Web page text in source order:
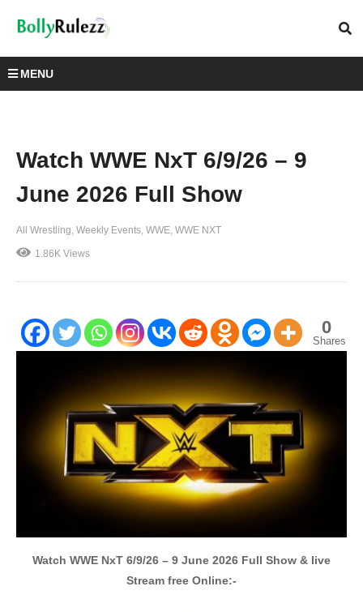
MENU
Watch WWE NxT 6/9/26 – 9
June 2026 Full Show
All Wrestling Weekly Events WWE WWE NXT
1.86K Views
0
Shares
Watch WWE NxT 6/9/26 – 9 June 2026 Full Show & live
Stream free Online:-